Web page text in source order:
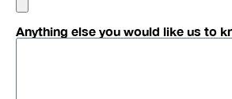
Anything else you would like us to